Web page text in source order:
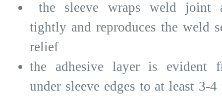
the sleeve wraps weld joint
tightly and reproduces the weld
relief
the adhesive layer is evident
under sleeve edges to at least 3-4